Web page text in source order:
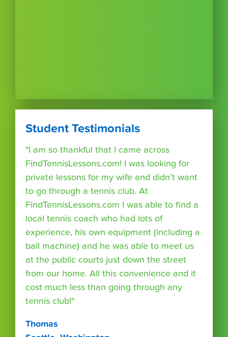
Student Testimonials
"I am so thankful that I came across
FindTennisLessons.com! I was looking for
private lessons for my wife and didn’t want
to go through a tennis club. At
FindTennisLessons.com I was able to find a
local tennis coach who had lots of
experience, his own equipment (including a
ball machine) and he was able to meet us
at the public courts just down the street
from our home. All this convenience and it
cost much less than going through any
tennis club!"
Thomas